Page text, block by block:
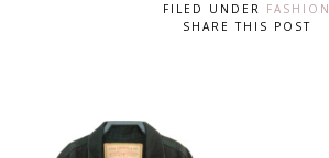
FILED UNDER FASHION
SHARE THIS POST